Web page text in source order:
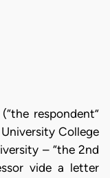
respondent”
College
– “the 2nd
vide a letter